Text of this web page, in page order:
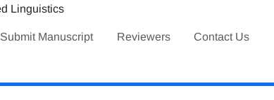
Submit Manuscript Reviewers Contact Us